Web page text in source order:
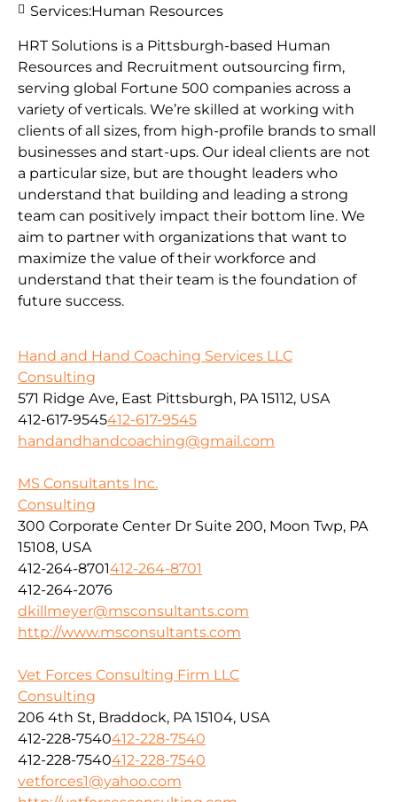
HRT Solutions is a Pittsburgh-based Human
Resources and Recruitment outsourcing firm,
serving global Fortune 500 companies across a
variety of verticals. We’re skilled at working with
clients of all sizes, from high-profile brands to small
businesses and start-ups. Our ideal clients are not
a particular size, but are thought leaders who
understand that building and leading a strong
team can positively impact their bottom line. We
aim to partner with organizations that want to
maximize the value of their workforce and
understand that their team is the foundation of
future success.
Services:Human Resources
Hand and Hand Coaching Services LLC
Consulting
571 Ridge Ave, East Pittsburgh, PA 15112, USA
412-617-9545412-617-9545
handandhandcoaching@gmail.com
MS Consultants Inc.
Consulting
300 Corporate Center Dr Suite 200, Moon Twp, PA
15108, USA
412-264-8701412-264-8701
412-264-2076
dkillmeyer@msconsultants.com
http://www.msconsultants.com
Vet Forces Consulting Firm LLC
Consulting
206 4th St, Braddock, PA 15104, USA
412-228-7540412-228-7540
412-228-7540412-228-7540
vetforces1@yahoo.com